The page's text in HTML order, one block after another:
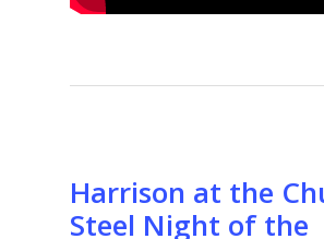
Harrison at the
Steel Night of the